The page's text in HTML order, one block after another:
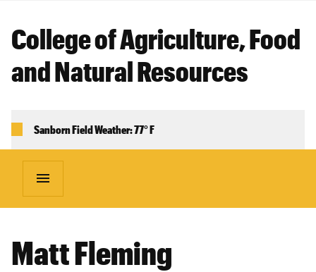
College of Agriculture, Food
and Natural Resources
Sanborn Field Weather: 77° F
menu
Matt Fleming